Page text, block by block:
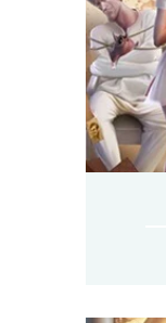
Duration
Genre
Type
In a
an
A